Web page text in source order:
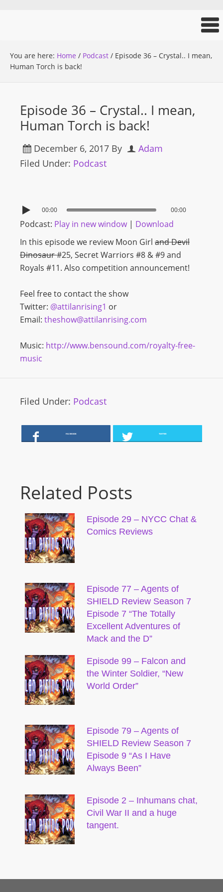
You are here: Home / Podcast / Episode 36 – Crystal.. I mean,
Human Torch is back!
Episode 36 – Crystal.. I mean,
Human Torch is back!
December 6, 2017 By
Adam
Filed Under: Podcast
00:00 00:00
Podcast: Play in new window| Download
In this episode we review Moon Girl and Devil
Dinosaur#25, Secret Warriors #8 & #9 and
Royals #11. Also competition announcement!
Feel free to contact the show
Twitter: @attilanrising1 or
Email: theshow@attilanrising.com
Music: http://www.bensound.com/royalty-free-
music
Filed Under: Podcast
FACEBOOK TWITTER
Related Posts
Episode 29 – NYCC Chat &
Comics Reviews
Episode 77 – Agents of
SHIELD Review Season 7
Episode 7 “The Totally
Excellent Adventures of
Mack and the D”
Episode 99 – Falcon and
the Winter Soldier, “New
World Order”
Episode 79 – Agents of
SHIELD Review Season 7
Episode 9 “As I Have
Always Been”
Episode 2 – Inhumans chat,
Civil War II and a huge
tangent.